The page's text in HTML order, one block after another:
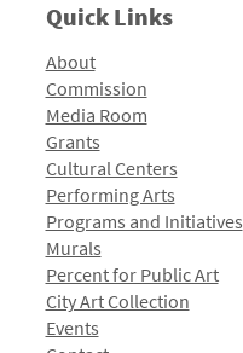
Quick Links
About
Commission
Media Room
Grants
Cultural Centers
Performing Arts
Programs and Initiatives
Murals
Percent for Public Art
City Art Collection
Events